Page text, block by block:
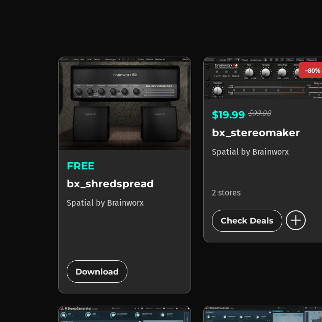
FREE
bx_shredspread
Spatial by Brainworx
Download
-80%
$19.99 $99.00
bx_stereomaker
Spatial by Brainworx
2 stores
Check Deals add_circle